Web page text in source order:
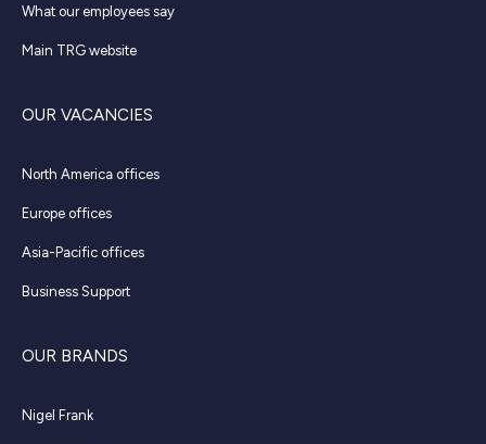
What our employees say
Main TRG website
OUR VACANCIES
North America offices
Europe offices
Asia-Pacific offices
Business Support
OUR BRANDS
Nigel Frank